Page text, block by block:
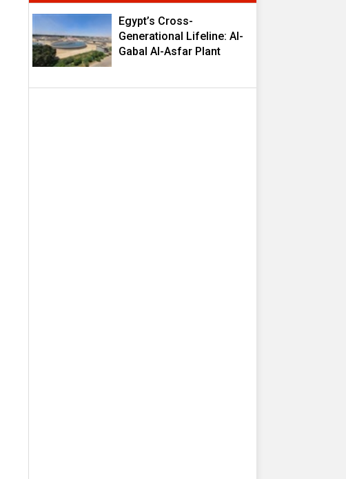
Egypt’s Cross-
Generational Lifeline: Al-
Gabal Al-Asfar Plant